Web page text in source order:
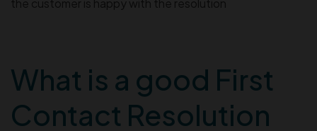
the customer is happy with the resolution
What is a good First
Contact Resolution